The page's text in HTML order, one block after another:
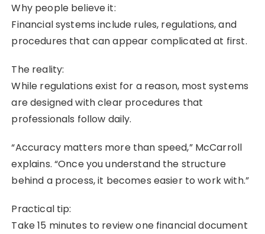
Why people believe it:
Financial systems include rules, regulations, and
procedures that can appear complicated at first.
The reality:
While regulations exist for a reason, most systems
are designed with clear procedures that
professionals follow daily.
“Accuracy matters more than speed,” McCarroll
explains. “Once you understand the structure
behind a process, it becomes easier to work with.”
Practical tip:
Take 15 minutes to review one financial document